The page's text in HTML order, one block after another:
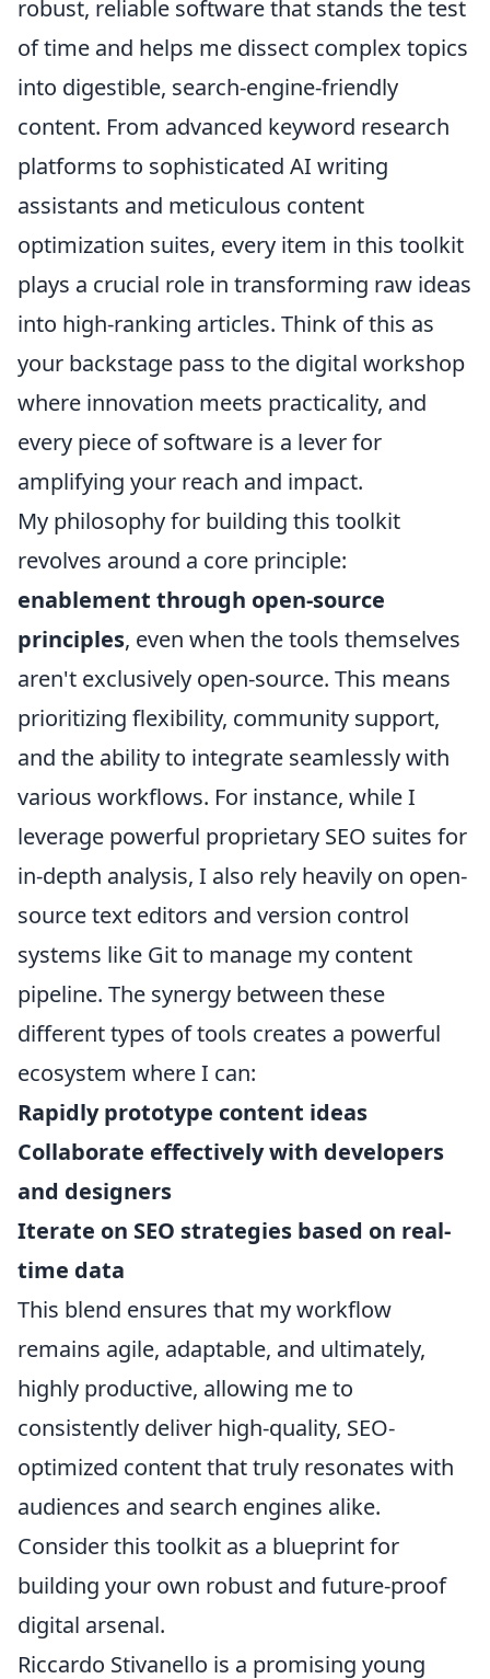
robust, reliable software that stands the test
of time and helps me dissect complex topics
into digestible, search-engine-friendly
content. From advanced keyword research
platforms to sophisticated AI writing
assistants and meticulous content
optimization suites, every item in this toolkit
plays a crucial role in transforming raw ideas
into high-ranking articles. Think of this as
your backstage pass to the digital workshop
where innovation meets practicality, and
every piece of software is a lever for
amplifying your reach and impact.
My philosophy for building this toolkit
revolves around a core principle:
enablement through open-source
principles, even when the tools themselves
aren't exclusively open-source. This means
prioritizing flexibility, community support,
and the ability to integrate seamlessly with
various workflows. For instance, while I
leverage powerful proprietary SEO suites for
in-depth analysis, I also rely heavily on open-
source text editors and version control
systems like Git to manage my content
pipeline. The synergy between these
different types of tools creates a powerful
ecosystem where I can:
Rapidly prototype content ideas
Collaborate effectively with developers
and designers
Iterate on SEO strategies based on real-
time data
This blend ensures that my workflow
remains agile, adaptable, and ultimately,
highly productive, allowing me to
consistently deliver high-quality, SEO-
optimized content that truly resonates with
audiences and search engines alike.
Consider this toolkit as a blueprint for
building your own robust and future-proof
digital arsenal.
Riccardo Stivanello is a promising young